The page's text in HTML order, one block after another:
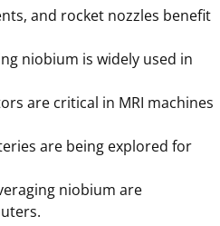
and rocket nozzles benefit
niobium is widely used in
are critical in MRI machines
are being explored for
niobium are